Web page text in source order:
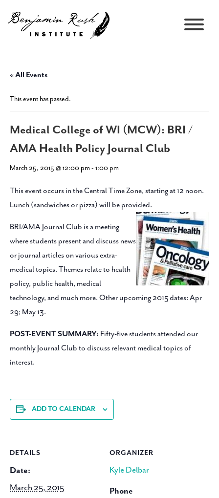
« All Events
This event has passed.
Medical College of WI (MCW): BRI /
AMA Health Policy Journal Club
March 25, 2015 @ 12:00 pm - 1:00 pm
This event occurs in the Central Time Zone, starting at 12 noon.
Lunch (sandwiches or pizza) will be provided.
BRI/AMA Journal Club is a meeting
where students present and discuss news
or journal articles on various extra-
medical topics. Themes relate to health
policy, public health, medical
technology, and much more. Other upcoming 2015 dates: Apr
29; May 13.
POST-EVENT SUMMARY: Fifty-five students attended our
monthly Journal Club to discuss relevant medical topics of
interest.
ADD TO CALENDAR
DETAILS
Date:
March 25, 2015
ORGANIZER
Kyle Delbar
Phone